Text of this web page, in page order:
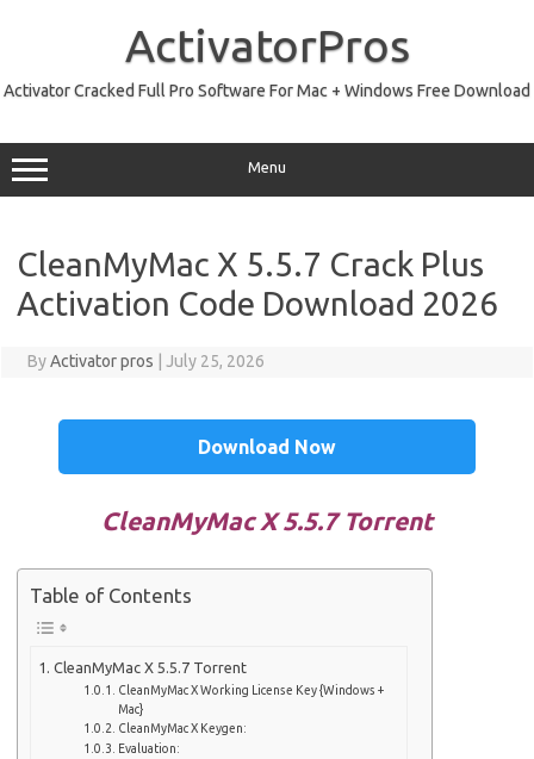
ActivatorPros
Activator Cracked Full Pro Software For Mac + Windows Free Download
Menu
CleanMyMac X 5.5.7 Crack Plus
Activation Code Download 2026
ByActivator pros July 25, 2026
Download Now
CleanMyMac X 5.5.7 Torrent
Table of Contents
CleanMyMac X 5.5.7 Torrent
CleanMyMac X Working License Key {Windows +
Mac}
CleanMyMac X Keygen:
Evaluation: